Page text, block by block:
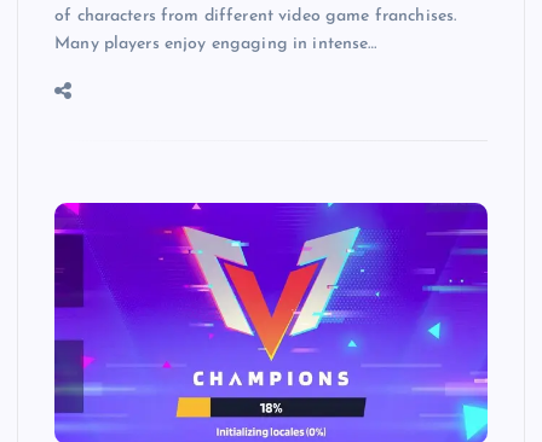
of characters from different video game franchises.
Many players enjoy engaging in intense…